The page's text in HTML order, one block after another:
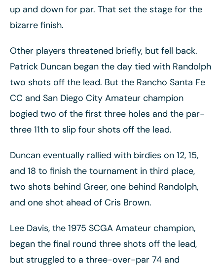
up and down for par. That set the stage for the
bizarre finish.
Other players threatened briefly, but fell back.
Patrick Duncan began the day tied with Randolph
two shots off the lead. But the Rancho Santa Fe
CC and San Diego City Amateur champion
bogied two of the first three holes and the par-
three 11th to slip four shots off the lead.
Duncan eventually rallied with birdies on 12, 15,
and 18 to finish the tournament in third place,
two shots behind Greer, one behind Randolph,
and one shot ahead of Cris Brown.
Lee Davis, the 1975 SCGA Amateur champion,
began the final round three shots off the lead,
but struggled to a three-over-par 74 and